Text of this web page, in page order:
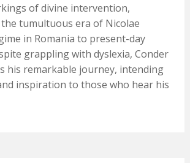
of divine intervention,
tumultuous era of Nicolae
in Romania to present-day
grappling with dyslexia, Conder
his remarkable journey, intending
inspiration to those who hear his